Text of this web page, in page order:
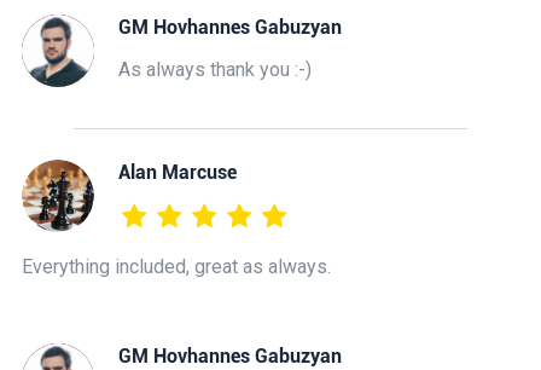
GM Hovhannes Gabuzyan
As always thank you :-)
Alan Marcuse
Everything included, great as always.
GM Hovhannes Gabuzyan